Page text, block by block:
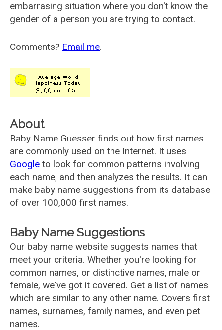
embarrasing situation where you don't know the
gender of a person you are trying to contact.
Comments? Email me.
About
Baby Name Guesser finds out how first names
are commonly used on the Internet. It uses
Google to look for common patterns involving
each name, and then analyzes the results. It can
make baby name suggestions from its database
of over 100,000 first names.
Baby Name Suggestions
Our baby name website suggests names that
meet your criteria. Whether you're looking for
common names, or distinctive names, male or
female, we've got it covered. Get a list of names
which are similar to any other name. Covers first
names, surnames, family names, and even pet
names.